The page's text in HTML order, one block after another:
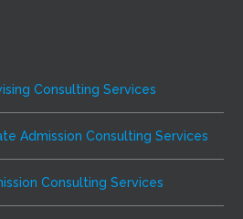
Consulting Services
Admission Consulting Services
Consulting Services